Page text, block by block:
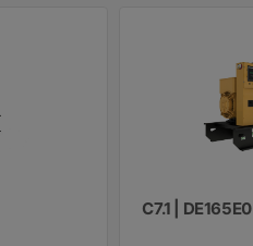
C7.1 | DE165E0